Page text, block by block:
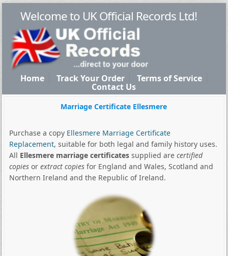
Welcome to UK Official Records Ltd!
Home Track Your Order Terms of Service
Contact Us
Marriage Certificate Ellesmere
Purchase a copy Ellesmere Marriage Certificate
Replacement, suitable for both legal and family history uses.
All Ellesmere marriage certificatessupplied are certified
copiesor extract copiesfor England and Wales, Scotland and
Northern Ireland and the Republic of Ireland.